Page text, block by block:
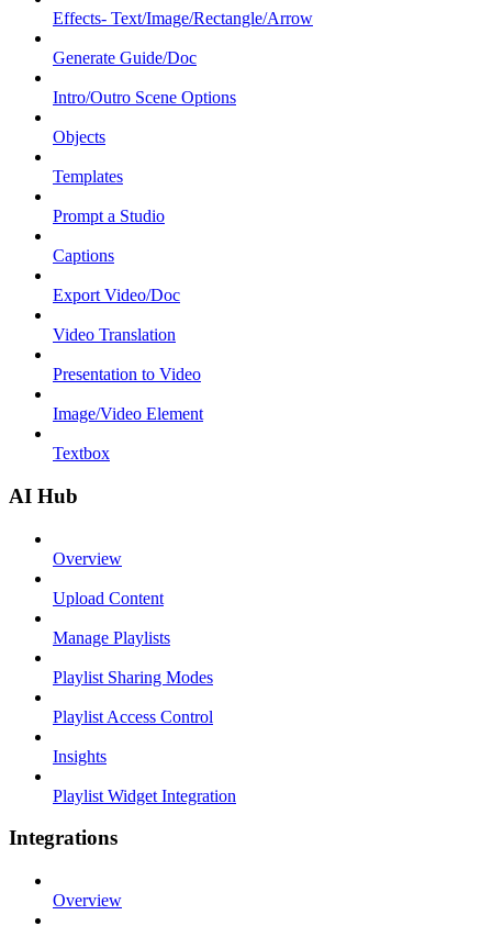
Effects- Text/Image/Rectangle/Arrow
Generate Guide/Doc
Intro/Outro Scene Options
Objects
Templates
Prompt a Studio
Captions
Export Video/Doc
Video Translation
Presentation to Video
Image/Video Element
Textbox
AI Hub
Overview
Upload Content
Manage Playlists
Playlist Sharing Modes
Playlist Access Control
Insights
Playlist Widget Integration
Integrations
Overview